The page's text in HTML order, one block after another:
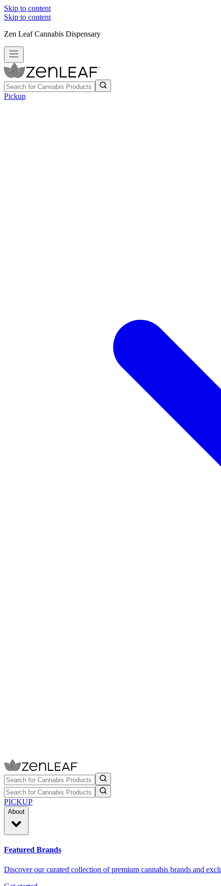
Skip to content
Skip to content
Zen Leaf Cannabis Dispensary
Pickup
PICKUP
About
Featured Brands
Discover our curated collection of premium cannabis brands and